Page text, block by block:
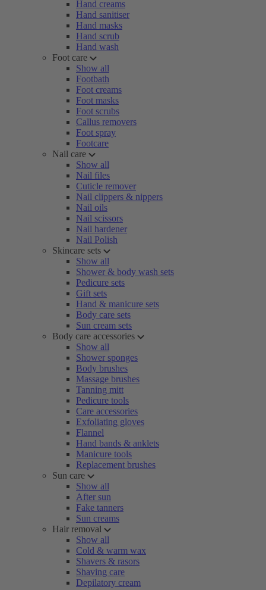
Hand creams
Hand sanitiser
Hand masks
Hand scrub
Hand wash
Foot care
Show all
Footbath
Foot creams
Foot masks
Foot scrubs
Callus removers
Foot spray
Footcare
Nail care
Show all
Nail files
Cuticle remover
Nail clippers & nippers
Nail oils
Nail scissors
Nail hardener
Nail Polish
Skincare sets
Show all
Shower & body wash sets
Pedicure sets
Gift sets
Hand & manicure sets
Body care sets
Sun cream sets
Body care accessories
Show all
Shower sponges
Body brushes
Massage brushes
Tanning mitt
Pedicure tools
Care accessories
Exfoliating gloves
Flannel
Hand bands & anklets
Manicure tools
Replacement brushes
Sun care
Show all
After sun
Fake tanners
Sun creams
Hair removal
Show all
Cold & warm wax
Shavers & rasors
Shaving care
Depilatory cream